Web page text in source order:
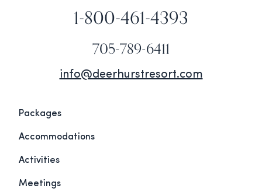
1-800-461-4393
705-789-6411
info@deerhurstresort.com
Packages
Accommodations
Activities
Meetings